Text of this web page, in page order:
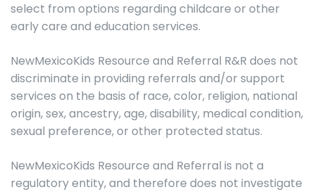
select from options regarding childcare or other
early care and education services.
NewMexicoKids Resource and Referral R&R does not
discriminate in providing referrals and/or support
services on the basis of race, color, religion, national
origin, sex, ancestry, age, disability, medical condition,
sexual preference, or other protected status.
NewMexicoKids Resource and Referral is not a
regulatory entity, and therefore does not investigate